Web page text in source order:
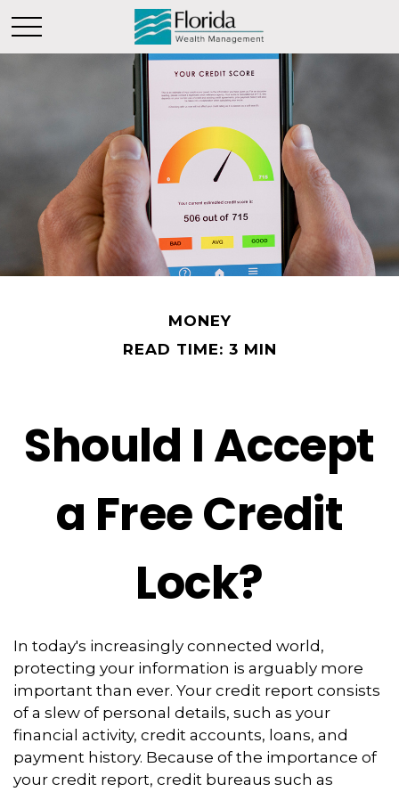
MONEY
READ TIME: 3 MIN
Should I Accept
a Free Credit
Lock?
In today's increasingly connected world,
protecting your information is arguably more
important than ever. Your credit report consists
of a slew of personal details, such as your
financial activity, credit accounts, loans, and
payment history. Because of the importance of
your credit report, credit bureaus such as